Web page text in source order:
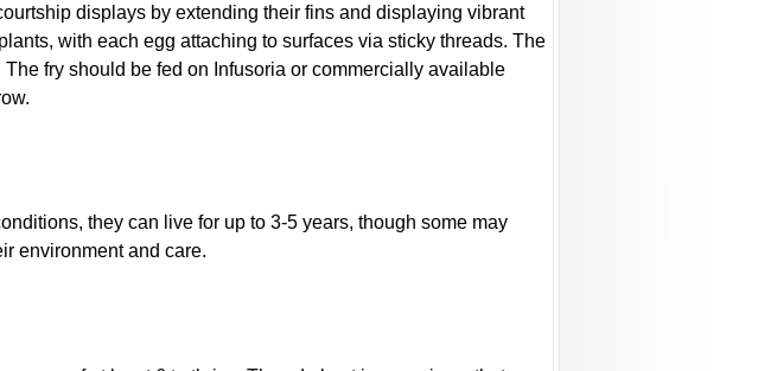
displays by extending their fins and displaying vibrant
with each egg attaching to surfaces via sticky threads. The
The fry should be fed on Infusoria or commercially available
they can live for up to 3-5 years, though some may
environment and care.